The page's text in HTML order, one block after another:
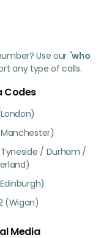
Use our "who
any type of calls.
Codes
/ Durham /
(Wigan)
Media